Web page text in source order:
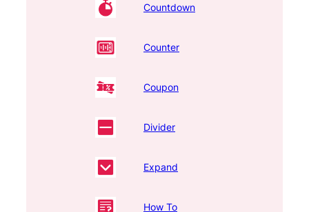
Countdown
Counter
Coupon
Divider
Expand
How To